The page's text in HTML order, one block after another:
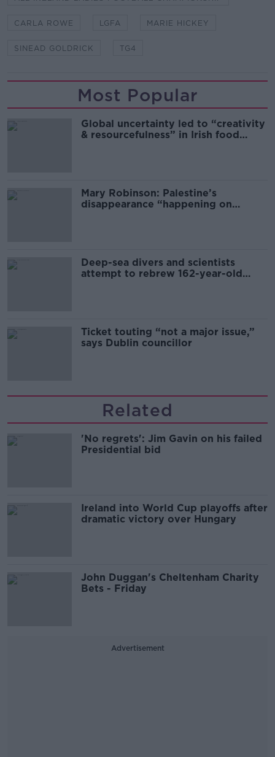
CARLA ROWE LGFA MARIE HICKEY
SINEAD GOLDRICK TG4
Most Popular
Global uncertainty led to “creativity
& resourcefulness” in Irish food
Mary Robinson: Palestine’s
disappearance “happening on
Deep-sea divers and scientists
attempt to rebrew 162-year-old
Ticket touting “not a major issue,”
says Dublin councillor
Related
'No regrets': Jim Gavin on his failed
Presidential bid
Ireland into World Cup playoffs after
dramatic victory over Hungary
John Duggan's Cheltenham Charity
Bets - Friday
Advertisement